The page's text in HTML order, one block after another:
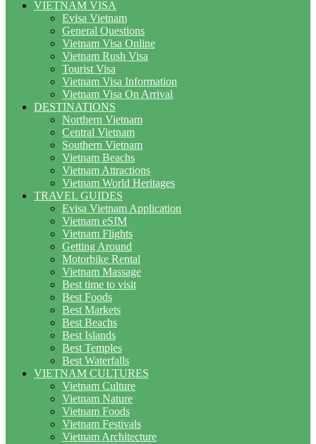
VIETNAM VISA
Evisa Vietnam
General Questions
Vietnam Visa Online
Vietnam Rush Visa
Tourist Visa
Vietnam Visa Information
Vietnam Visa On Arrival
DESTINATIONS
Northern Vietnam
Central Vietnam
Southern Vietnam
Vietnam Beachs
Vietnam Attractions
Vietnam World Heritages
TRAVEL GUIDES
Evisa Vietnam Application
Vietnam eSIM
Vietnam Flights
Getting Around
Motorbike Rental
Vietnam Massage
Best time to visit
Best Foods
Best Markets
Best Beachs
Best Islands
Best Temples
Best Waterfalls
VIETNAM CULTURES
Vietnam Culture
Vietnam Nature
Vietnam Foods
Vietnam Festivals
Vietnam Architecture